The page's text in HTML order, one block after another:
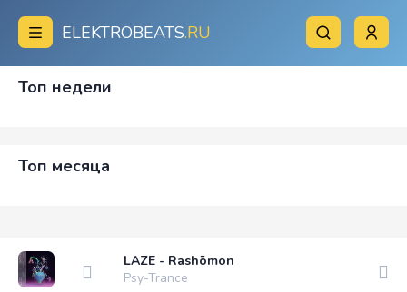
ELEKTROBEATS.RU
Топ недели
Топ месяца
LAZE - Rashōmon
Psy-Trance